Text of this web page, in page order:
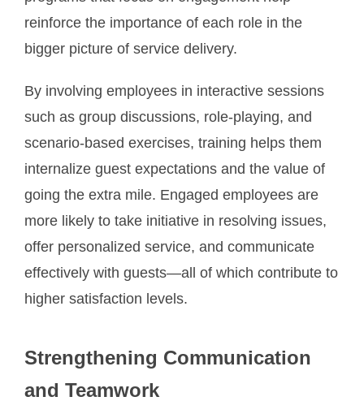
reinforce the importance of each role in the
bigger picture of service delivery.
By involving employees in interactive sessions
such as group discussions, role-playing, and
scenario-based exercises, training helps them
internalize guest expectations and the value of
going the extra mile. Engaged employees are
more likely to take initiative in resolving issues,
offer personalized service, and communicate
effectively with guests—all of which contribute to
higher satisfaction levels.
Strengthening Communication
and Teamwork